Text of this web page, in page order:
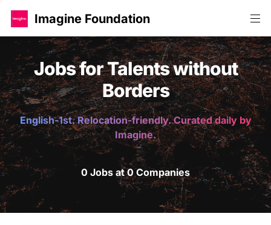
Imagine Foundation
Jobs for Talents without
Borders
English-1st. Relocation-friendly. Curated daily by
Imagine.
0 Jobs at 0 Companies